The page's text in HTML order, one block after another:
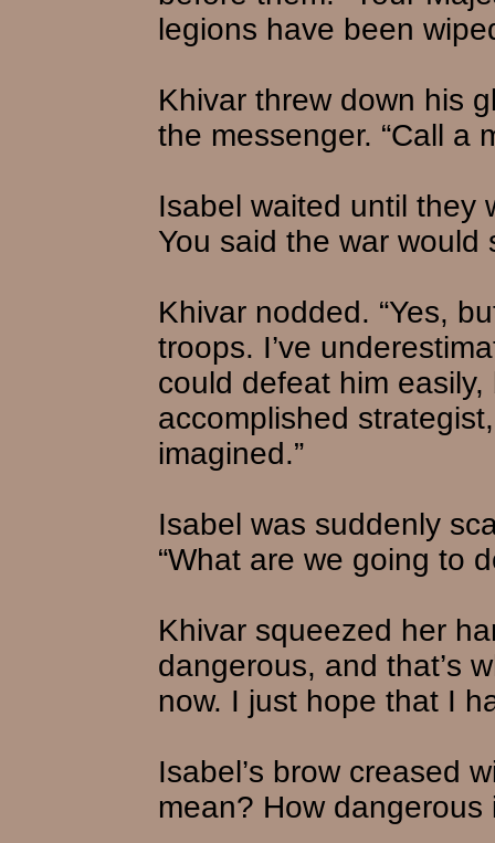
legions have been
Khivar threw down his
the messenger. “Call a
Isabel waited until they
You said the war would
Khivar nodded. “Yes,
troops. I’ve
could defeat him
accomplished
imagined.”
Isabel was suddenly
“What are we going to
Khivar squeezed her
dangerous, and that’s
now. I just hope that I
Isabel’s brow creased
mean? How dangerous